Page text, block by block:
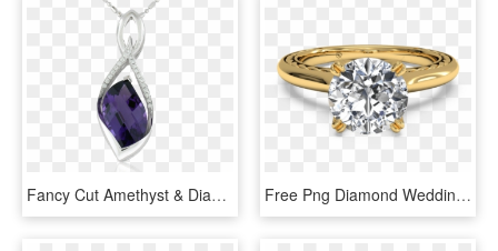
Fancy Cut Amethyst & Diamond Pendant 14k White Gold - Blue Diamond Snowflake Ring, HD Png Download Free Png Diamond Wedding Rings Png Png Image With Transparent - Engagement Ring Yellow Gold Solitaire Diamond, Png Download